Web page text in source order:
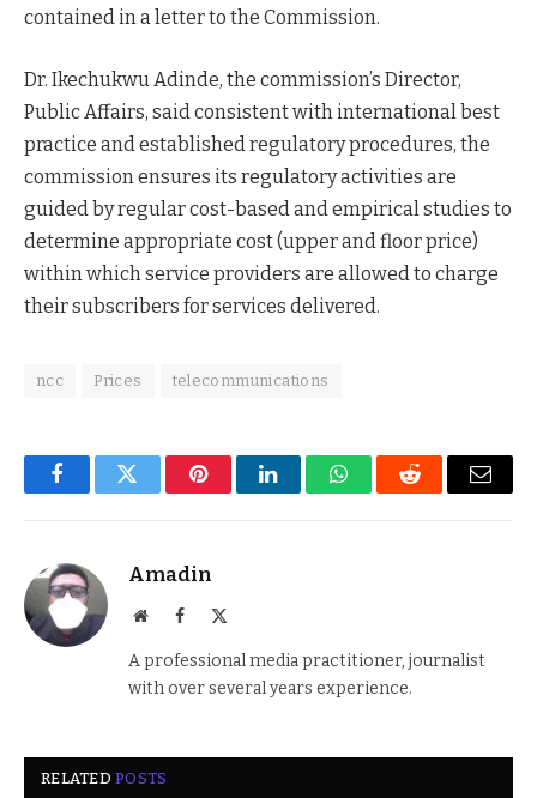
contained in a letter to the Commission.
Dr. Ikechukwu Adinde, the commission’s Director,
Public Affairs, said consistent with international best
practice and established regulatory procedures, the
commission ensures its regulatory activities are
guided by regular cost-based and empirical studies to
determine appropriate cost (upper and floor price)
within which service providers are allowed to charge
their subscribers for services delivered.
ncc Prices telecommunications
FacebookTwitter PinterestLinkedInWhatsAppReddit Email
Amadin
WebsiteFacebook
A professional media practitioner, journalist
with over several years experience.
RELATEDPOSTS